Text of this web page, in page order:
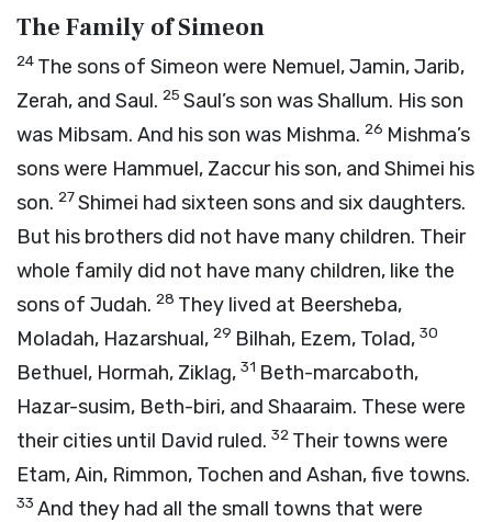
The Family of Simeon
24 The sons of Simeon were Nemuel, Jamin, Jarib,
Zerah, and Saul. 25 Saul’s son was Shallum. His son
was Mibsam. And his son was Mishma. 26 Mishma’s
sons were Hammuel, Zaccur his son, and Shimei his
son. 27Shimei had sixteen sons and six daughters.
But his brothers did not have many children. Their
whole family did not have many children, like the
sons of Judah. 28 They lived at Beersheba,
Moladah, Hazarshual, 29 Bilhah, Ezem, Tolad, 30
Bethuel, Hormah, Ziklag, 31 Beth-marcaboth,
Hazar-susim, Beth-biri, and Shaaraim. These were
their cities until David ruled. 32 Their towns were
Etam, Ain, Rimmon, Tochen and Ashan, five towns.
33 And they had all the small towns that were